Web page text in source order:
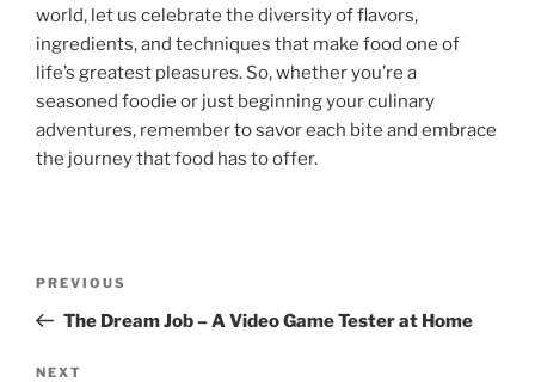
world, let us celebrate the diversity of flavors,
ingredients, and techniques that make food one of
life’s greatest pleasures. So, whether you’re a
seasoned foodie or just beginning your culinary
adventures, remember to savor each bite and embrace
the journey that food has to offer.
Previous
Post
PREVIOUS
The Dream Job – A Video Game Tester at Home
Next
NEXT